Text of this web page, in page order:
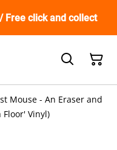
Free click and collect
Mouse - An Eraser and
Floor' Vinyl)